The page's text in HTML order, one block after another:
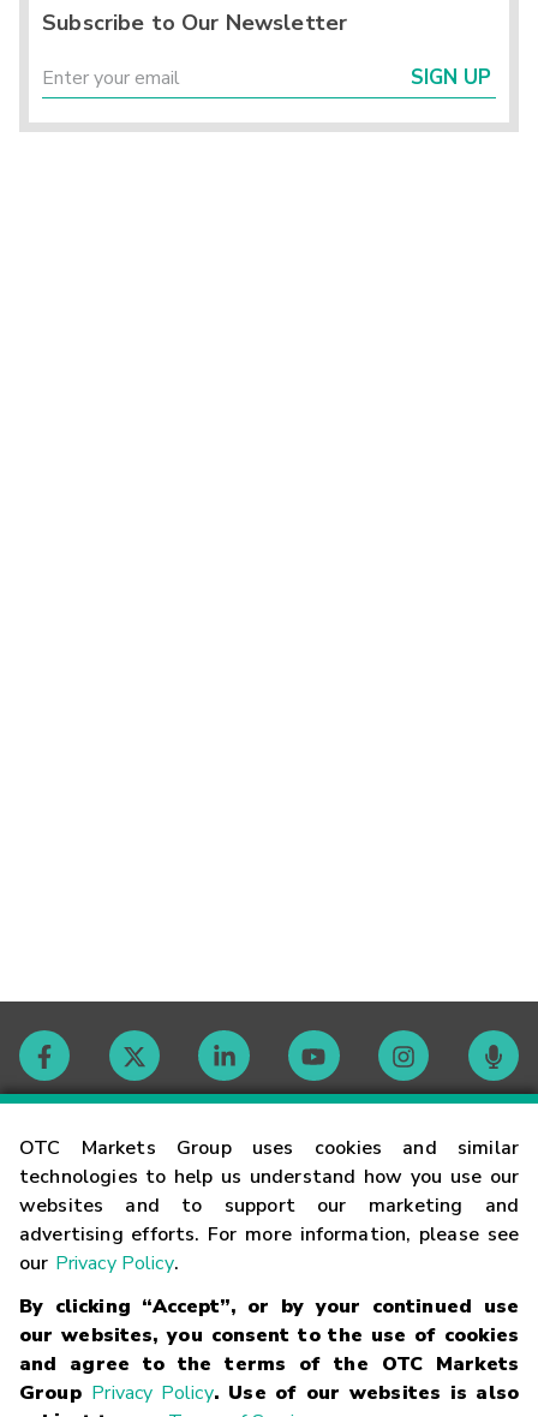
OTC Markets Group uses cookies and similar
technologies to help us understand how you use our
websites and to support our marketing and
advertising efforts. For more information, please see
our Privacy Policy.
By clicking “Accept”, or by your continued use
our websites, you consent to the use of cookies
and agree to the terms of the OTC Markets
Group Privacy Policy. Use of our websites is also
Subscribe to Our Newsletter
SIGN UP
Contact
Careers
Glossary